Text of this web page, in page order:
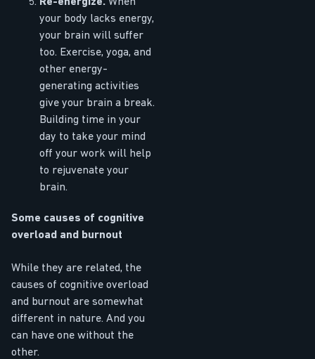
your body lacks energy,
your brain will suffer
too. Exercise, yoga, and
other energy-
generating activities
give your brain a break.
Building time in your
day to take your mind
off your work will help
to rejuvenate your
brain.
Some causes of cognitive
overload and burnout
While they are related, the
causes of cognitive overload
and burnout are somewhat
different in nature. And you
can have one without the
other.